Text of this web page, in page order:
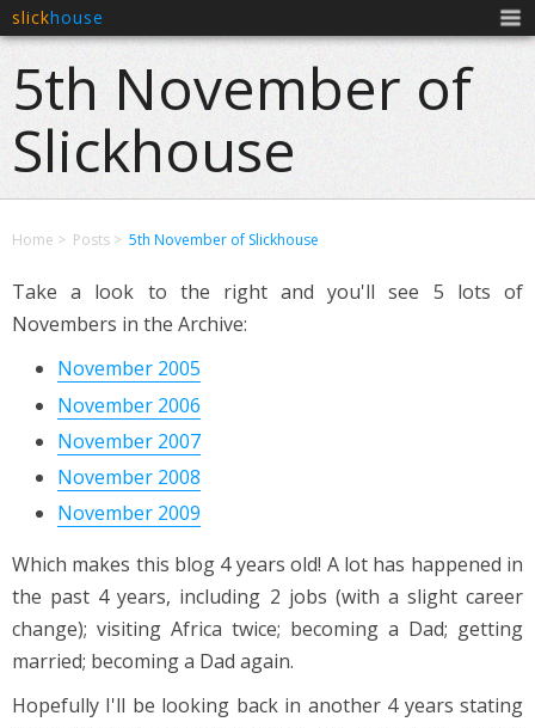
slickhouse
5th November of
Slickhouse
Home Posts 5th November of Slickhouse
Take a look to the right and you'll see 5 lots of
Novembers in the Archive:
November 2005
November 2006
November 2007
November 2008
November 2009
Which makes this blog 4 years old! A lot has happened in
the past 4 years, including 2 jobs (with a slight career
change); visiting Africa twice; becoming a Dad; getting
married; becoming a Dad again.
Hopefully I'll be looking back in another 4 years stating